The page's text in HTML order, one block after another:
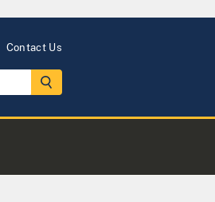
Contact Us